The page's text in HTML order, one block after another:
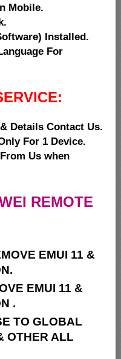
Mobile.
Installed.
For
Details Contact Us.
For 1 Device.
Us when
REMOTE
EMUI 11 &
EMUI 11 &
.
TO GLOBAL
OTHER ALL